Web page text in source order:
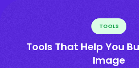
TOOLS
Tools That Help You
Image